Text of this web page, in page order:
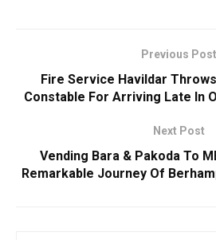
Previous Post
Fire Service Havildar
Constable For Arriving Late In
Next Post
Vending Bara & Pakoda To
Remarkable Journey Of